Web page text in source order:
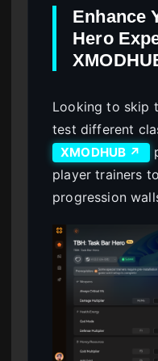
Enhance
Hero
Looking to skip
test different
XMODHUB ↗
player trainers
progression